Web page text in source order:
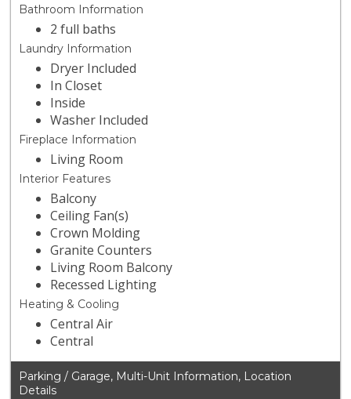
Bathroom Information
2 full baths
Laundry Information
Dryer Included
In Closet
Inside
Washer Included
Fireplace Information
Living Room
Interior Features
Balcony
Ceiling Fan(s)
Crown Molding
Granite Counters
Living Room Balcony
Recessed Lighting
Heating & Cooling
Central Air
Central
Parking / Garage, Multi-Unit Information, Location
Details